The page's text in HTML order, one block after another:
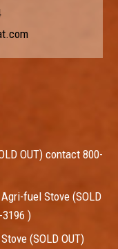
OUT) contact 800-
fuel Stove (SOLD
)
(SOLD OUT)